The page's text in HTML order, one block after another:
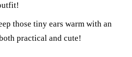
those tiny ears warm with an
practical and cute!